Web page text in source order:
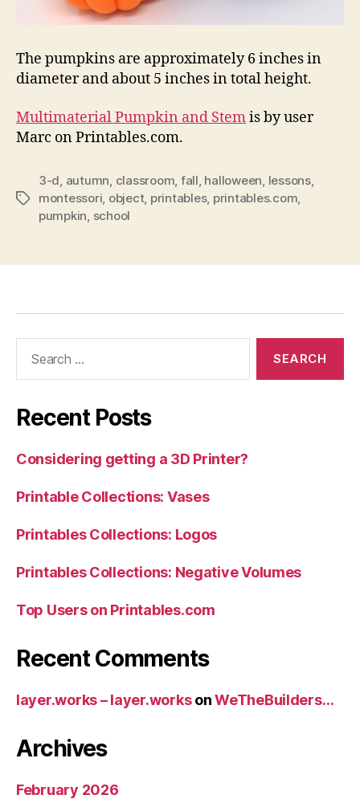
The pumpkins are approximately 6 inches in
diameter and about 5 inches in total height.
Multimaterial Pumpkin and Stemis by user
Marc on Printables.com.
Tags
3-d, autumn, classroom, fall, halloween, lessons,
montessori, object, printables, printables.com,
pumpkin, school
Recent Posts
Considering getting a 3D Printer?
Printable Collections: Vases
Printables Collections: Logos
Printables Collections: Negative Volumes
Top Users on Printables.com
Recent Comments
layer.works – layer.worksonWeTheBuilders…
Archives
February 2026